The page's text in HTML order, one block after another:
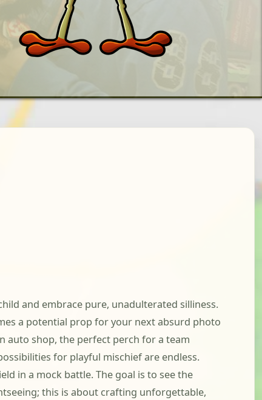
and embrace pure, unadulterated silliness.
a potential prop for your next absurd photo
auto shop, the perfect perch for a team
for playful mischief are endless.
in a mock battle. The goal is to see the
this is about crafting unforgettable,